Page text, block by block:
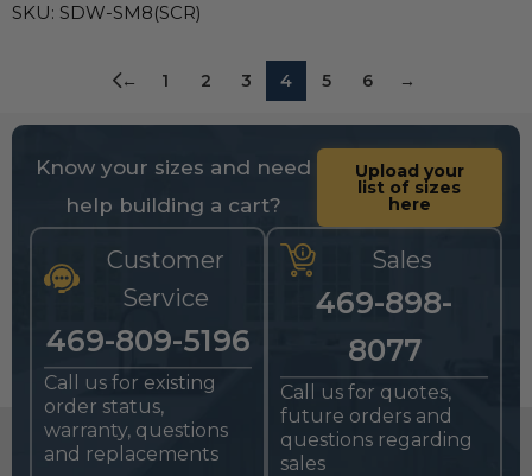
SKU: SDW-SM8(SCR)
← 1 2 3 4 5 6 →
Know your sizes and need
help building a cart?
Upload your
list of sizes
here
Customer
Service
469-809-5196
Call us for existing
order status,
warranty, questions
and replacements
Sales
469-898-
8077
Call us for quotes,
future orders and
questions regarding
sales